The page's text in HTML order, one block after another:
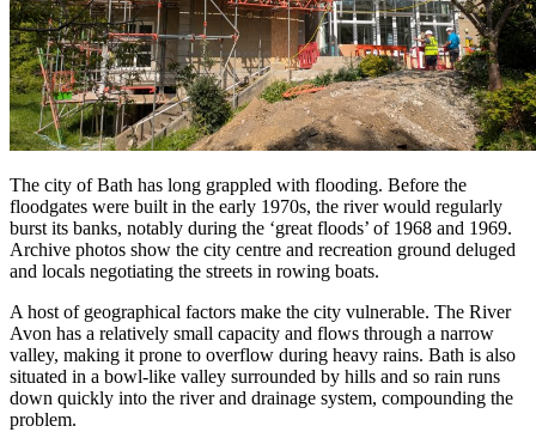
The city of Bath has long grappled with flooding. Before the
floodgates were built in the early 1970s, the river would regularly
burst its banks, notably during the ‘great floods’ of 1968 and 1969.
Archive photos show the city centre and recreation ground deluged
and locals negotiating the streets in rowing boats.
A host of geographical factors make the city vulnerable. The River
Avon has a relatively small capacity and flows through a narrow
valley, making it prone to overflow during heavy rains. Bath is also
situated in a bowl-like valley surrounded by hills and so rain runs
down quickly into the river and drainage system, compounding the
problem.